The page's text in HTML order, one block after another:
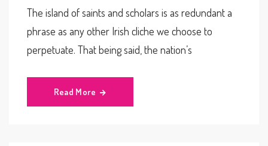
The island of saints and scholars is as redundant a
phrase as any other Irish cliche we choose to
perpetuate. That being said, the nation’s
Read More